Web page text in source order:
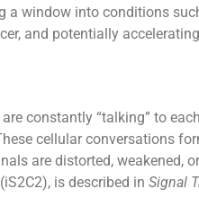
a window into conditions
and potentially
constantly “talking” to
cellular conversations
are distorted, weakened,
is described in Signal